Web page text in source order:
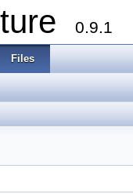
0.9.1
Files